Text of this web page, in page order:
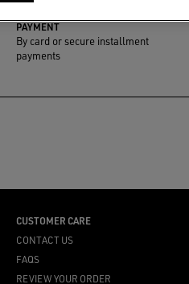
PAYMENT
By card or secure installment
payments
CUSTOMER CARE
CONTACT US
FAQS
REVIEW YOUR ORDER